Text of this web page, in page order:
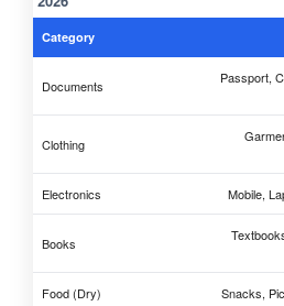
Category
Documents
Passport,
Clothing
Electronics Mobile,
Books
Food (Dry) Snacks,